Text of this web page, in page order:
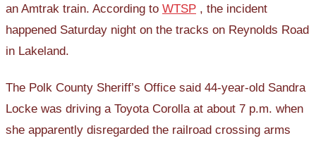
an Amtrak train. According to WTSP , the incident
happened Saturday night on the tracks on Reynolds Road
in Lakeland.
The Polk County Sheriff’s Office said 44-year-old Sandra
Locke was driving a Toyota Corolla at about 7 p.m. when
she apparently disregarded the railroad crossing arms